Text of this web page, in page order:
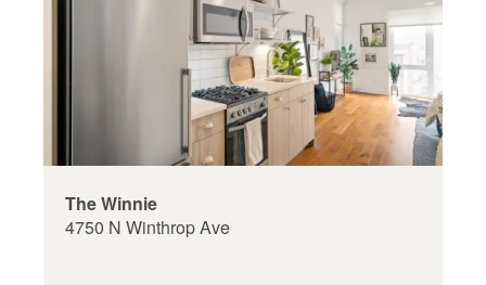
The Winnie
4750 N Winthrop Ave